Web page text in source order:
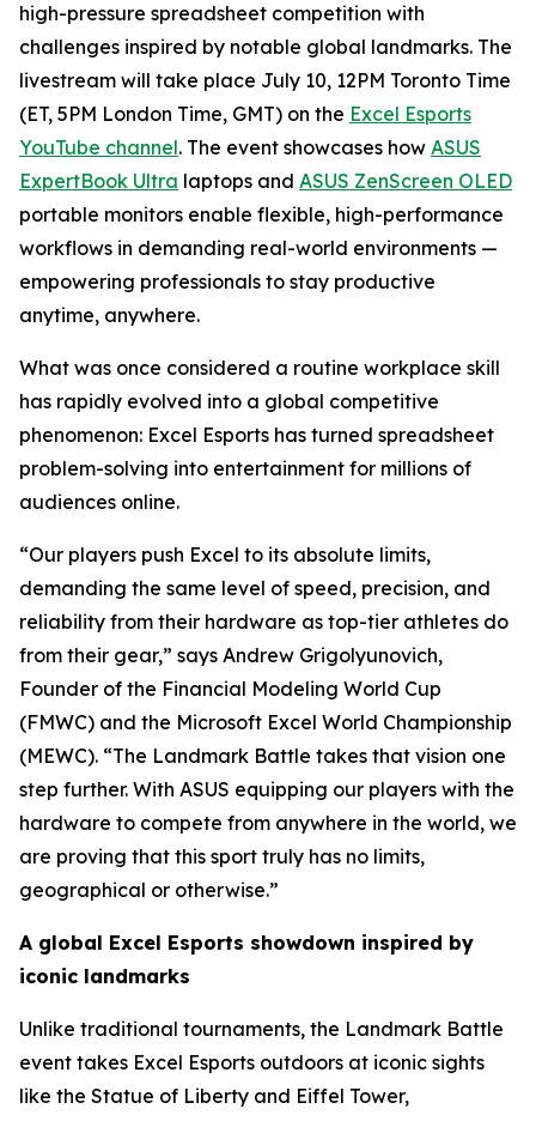
high-pressure spreadsheet competition with
challenges inspired by notable global landmarks. The
livestream will take place July 10, 12PM Toronto Time
(ET, 5PM London Time, GMT) on the Excel Esports
YouTube channel. The event showcases how ASUS
ExpertBook Ultra laptops and ASUS ZenScreen OLED
portable monitors enable flexible, high-performance
workflows in demanding real-world environments —
empowering professionals to stay productive
anytime, anywhere.
What was once considered a routine workplace skill
has rapidly evolved into a global competitive
phenomenon: Excel Esports has turned spreadsheet
problem-solving into entertainment for millions of
audiences online.
“Our players push Excel to its absolute limits,
demanding the same level of speed, precision, and
reliability from their hardware as top-tier athletes do
from their gear,” says Andrew Grigolyunovich,
Founder of the Financial Modeling World Cup
(FMWC) and the Microsoft Excel World Championship
(MEWC). “The Landmark Battle takes that vision one
step further. With ASUS equipping our players with the
hardware to compete from anywhere in the world, we
are proving that this sport truly has no limits,
geographical or otherwise.”
A global Excel Esports showdown inspired by
iconic landmarks
Unlike traditional tournaments, the Landmark Battle
event takes Excel Esports outdoors at iconic sights
like the Statue of Liberty and Eiffel Tower,